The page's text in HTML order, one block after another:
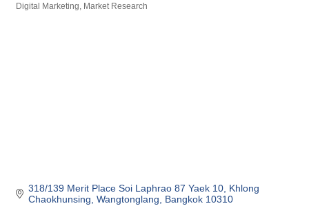
Digital Marketing Market Research
318/139 Merit Place Soi Laphrao 87 Yaek 10 Khlong
Chaokhunsing Wangtonglang Bangkok 10310